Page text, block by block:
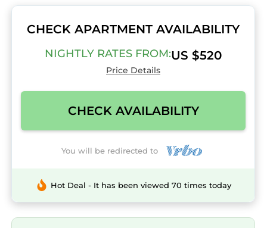
CHECK APARTMENT AVAILABILITY
NIGHTLY RATES FROM:US $520
Price Details
CHECK AVAILABILITY
You will be redirected to
Hot Deal - It has been viewed 70 times today